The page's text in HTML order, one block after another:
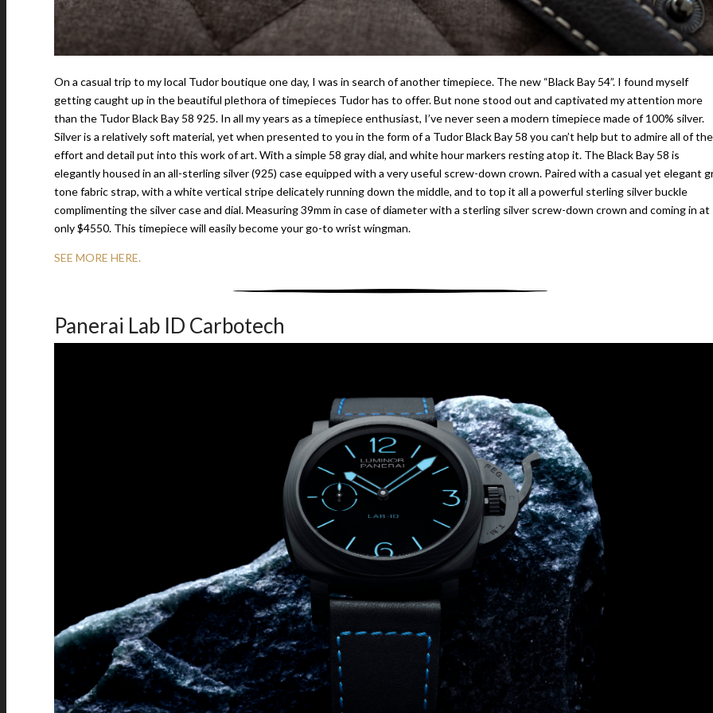
On a casual trip to my local Tudor boutique one day, I was in search of another timepiece. The new “Black Bay 54”. I found myself
getting caught up in the beautiful plethora of timepieces Tudor has to offer. But none stood out and captivated my attention more
than the Tudor Black Bay 58 925. In all my years as a timepiece enthusiast, I’ve never seen a modern timepiece made of 100% silver.
Silver is a relatively soft material, yet when presented to you in the form of a Tudor Black Bay 58 you can’t help but to admire all of the
effort and detail put into this work of art. With a simple 58 gray dial, and white hour markers resting atop it. The Black Bay 58 is
elegantly housed in an all-sterling silver (925) case equipped with a very useful screw-down crown. Paired with a casual yet elegant
tone fabric strap, with a white vertical stripe delicately running down the middle, and to top it all a powerful sterling silver buckle
complimenting the silver case and dial. Measuring 39mm in case of diameter with a sterling silver screw-down crown and coming in at
only $4550. This timepiece will easily become your go-to wrist wingman.
SEE MORE HERE.
Panerai Lab ID Carbotech